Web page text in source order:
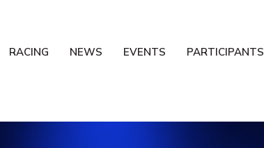
RACING NEWS EVENTS PARTICIPANTS